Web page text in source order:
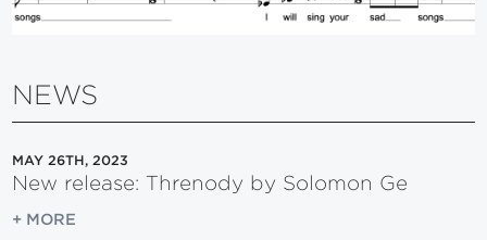
NEWS
MAY 26TH, 2023
New release: Threnody by Solomon Ge
+ MORE